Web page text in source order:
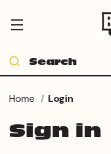
Home Login
Sign in